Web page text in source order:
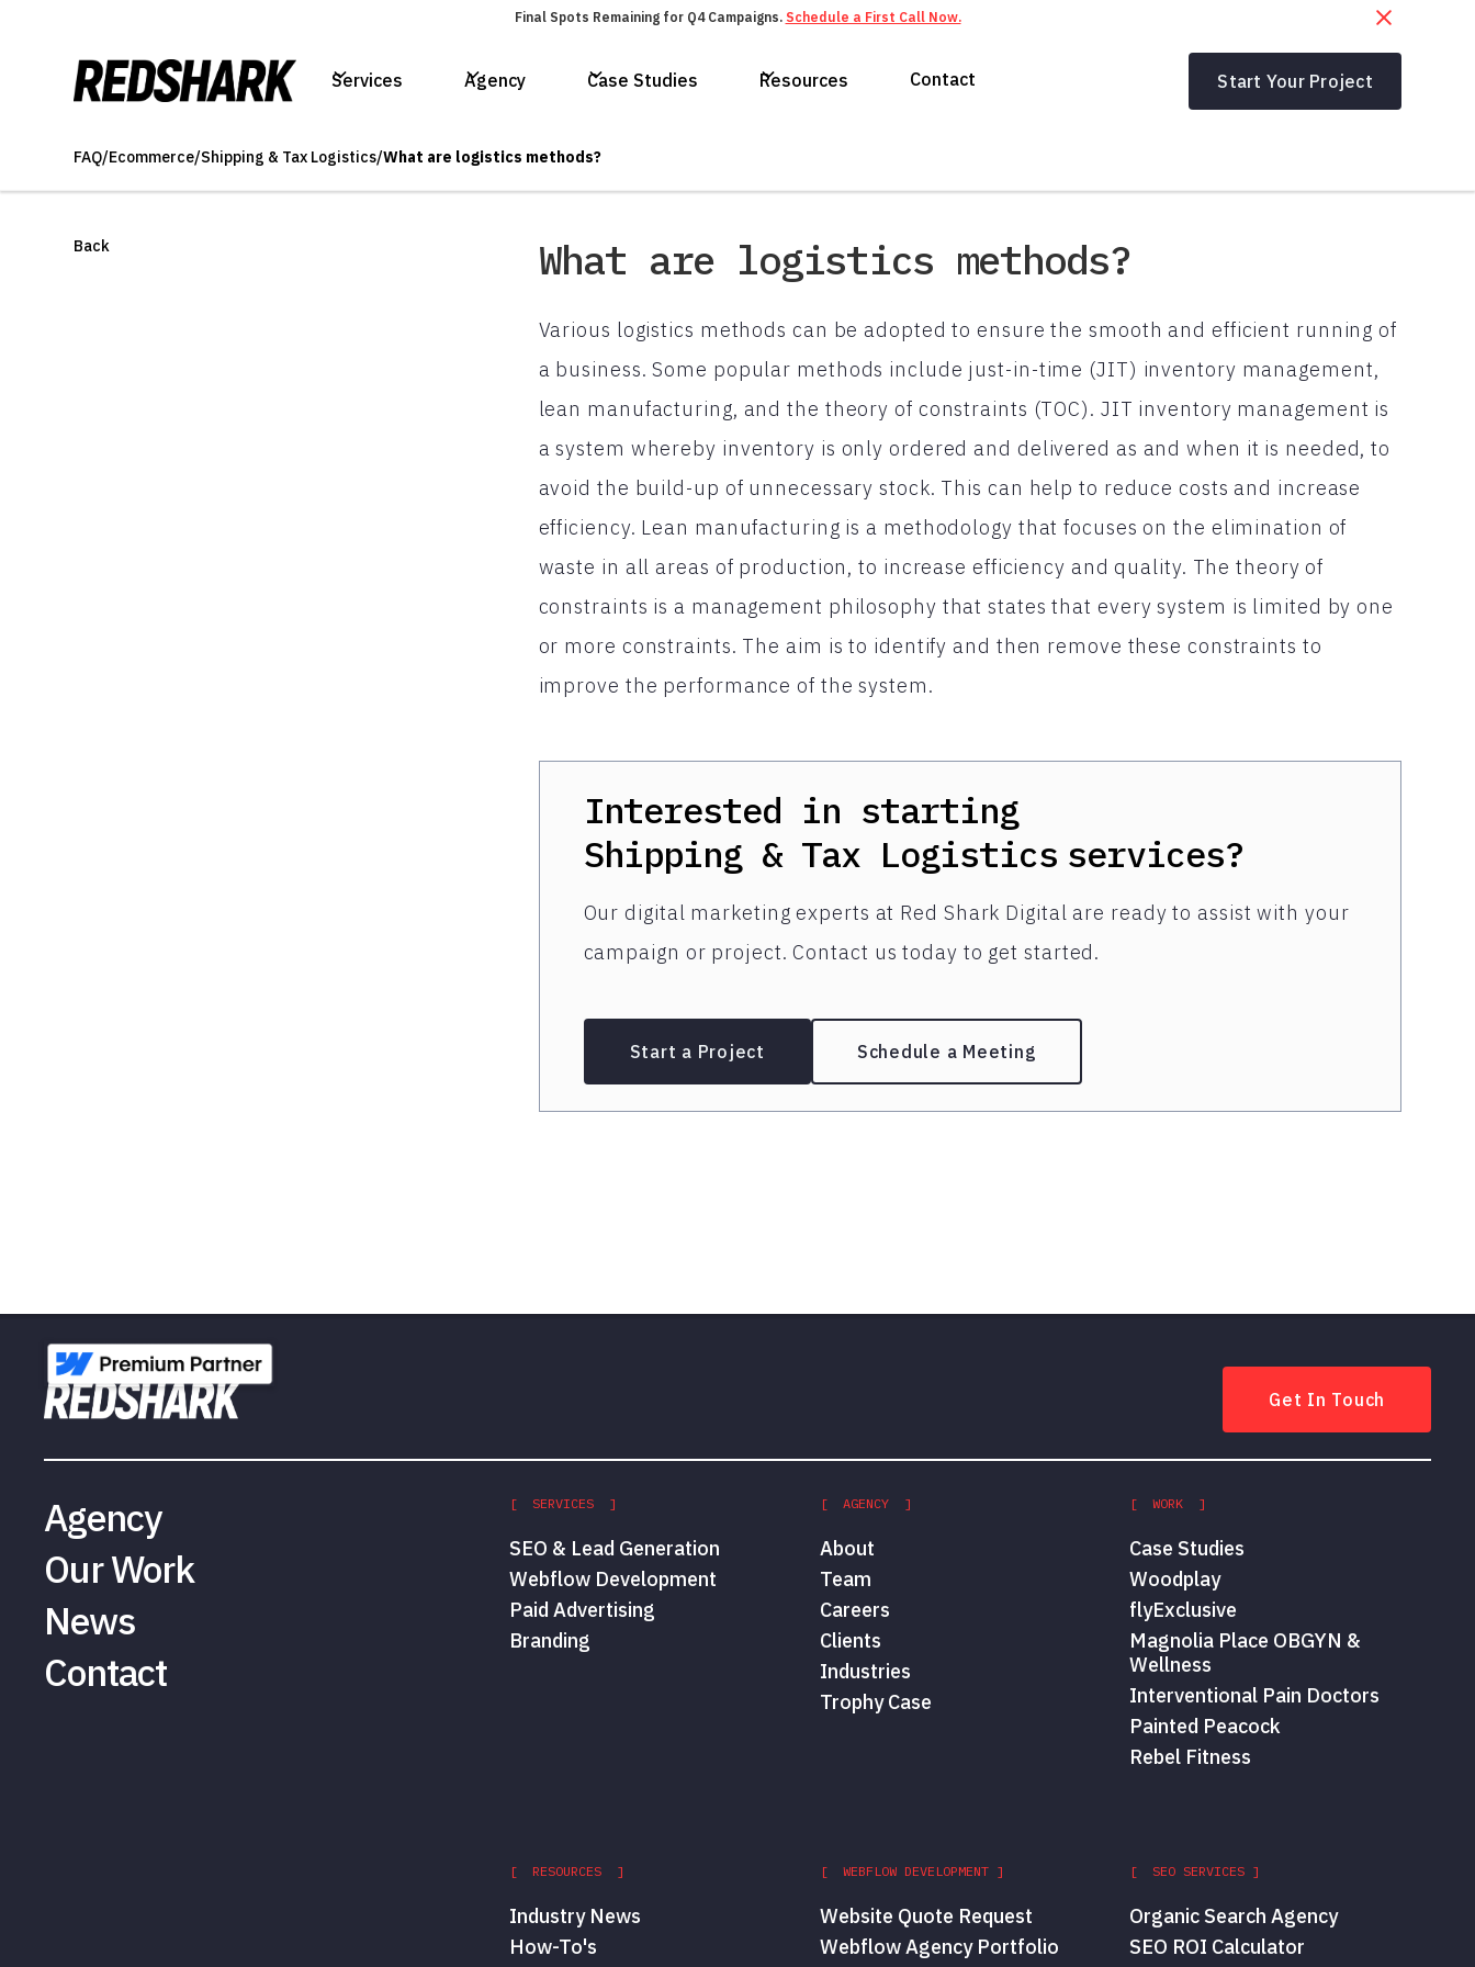
Final Spots Remaining for Q4 Campaigns. Schedule a First Call Now.
Services Agency Case Studies Resources Contact Start Your Project
FAQ/Ecommerce/Shipping & Tax Logistics/What are logistics methods?
Back What are logistics methods?
Various logistics methods can be adopted to ensure the smooth and efficient running of
a business. Some popular methods include just-in-time (JIT) inventory management,
lean manufacturing, and the theory of constraints (TOC). JIT inventory management is
a system whereby inventory is only ordered and delivered as and when it is needed, to
avoid the build-up of unnecessary stock. This can help to reduce costs and increase
efficiency. Lean manufacturing is a methodology that focuses on the elimination of
waste in all areas of production, to increase efficiency and quality. The theory of
constraints is a management philosophy that states that every system is limited by one
or more constraints. The aim is to identify and then remove these constraints to
improve the performance of the system.
Interested in starting
Shipping & Tax Logistics services?
Our digital marketing experts at Red Shark Digital are ready to assist with your
campaign or project. Contact us today to get started.
Start a Project Schedule a Meeting
Get In Touch
Agency
Our Work
News
Contact
[ SERVICES ]
SEO & Lead Generation
Webflow Development
Paid Advertising
Branding
[ AGENCY ]
About
Team
Careers
Clients
Industries
Trophy Case
[ WORK ]
Case Studies
Woodplay
flyExclusive
Magnolia Place OBGYN &
Wellness
Interventional Pain Doctors
Painted Peacock
Rebel Fitness
[ RESOURCES ]
Industry News
How-To's
[ WEBFLOW DEVELOPMENT ]
Website Quote Request
Webflow Agency Portfolio
[ SEO SERVICES ]
Organic Search Agency
SEO ROI Calculator